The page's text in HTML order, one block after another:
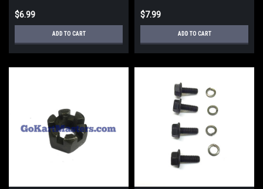
$6.99
ADD TO CART
$7.99
ADD TO CART